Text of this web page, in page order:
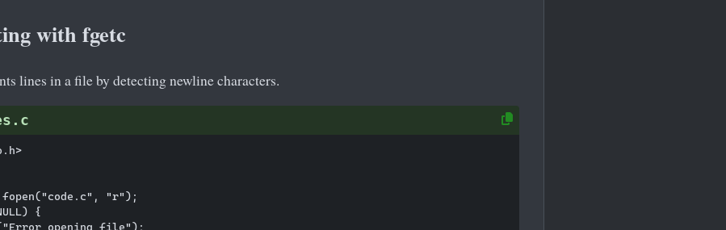
with fgetc
lines in a file by detecting newline characters.
"r");
{
opening file");